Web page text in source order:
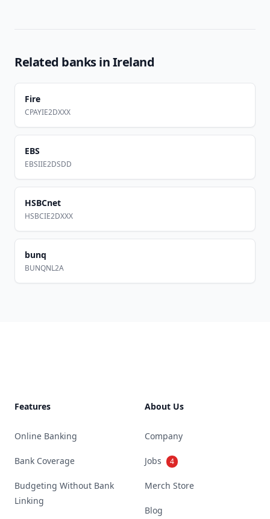
Related banks inIreland
Fire
CPAYIE2DXXX
EBS
EBSIIE2DSDD
HSBCnet
HSBCIE2DXXX
bunq
BUNQNL2A
Features
Online Banking
Bank Coverage
Budgeting Without Bank
Linking
About Us
Company
Jobs 4
Merch Store
Blog